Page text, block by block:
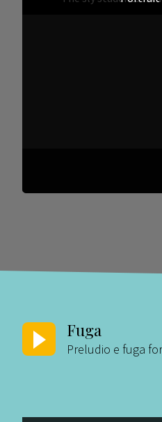
Fuga
Preludio e fuga